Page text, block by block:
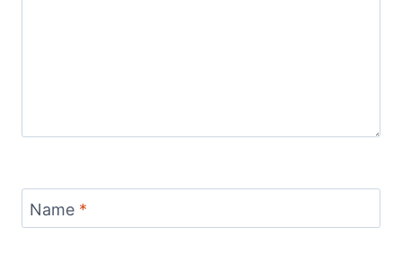
Name *